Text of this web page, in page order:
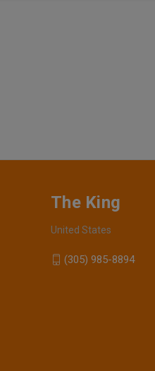
The King
United States
(305) 985-8894